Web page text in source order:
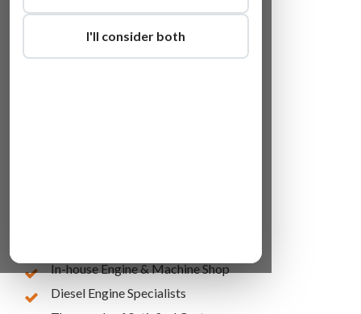
In-house Engine & Machine Shop
Diesel Engine Specialists
I'll consider both